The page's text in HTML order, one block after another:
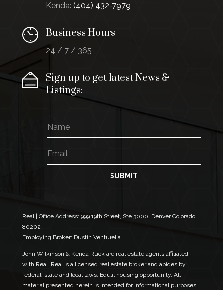
Kenda: (404) 432-7979
Business Hours
24 / 7 / 365
Sign up to get latest News &
Listings:
E
m
a
i
l
N
m
a
m
e
m
a
SUBMIT
Real | Office Address: 999 19th Street, Ste 3000, Denver Colorado
80202
Employing Broker: Dustin Venturella
John Wilkinson & Kenda Ruck are real estate agents affiliated
with Real. Real is a licensed real estate broker and abides by
federal, state and local laws. Equal housing opportunity. All
material presented herein is intended for informational purposes